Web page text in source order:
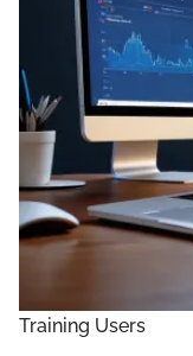
Training Users